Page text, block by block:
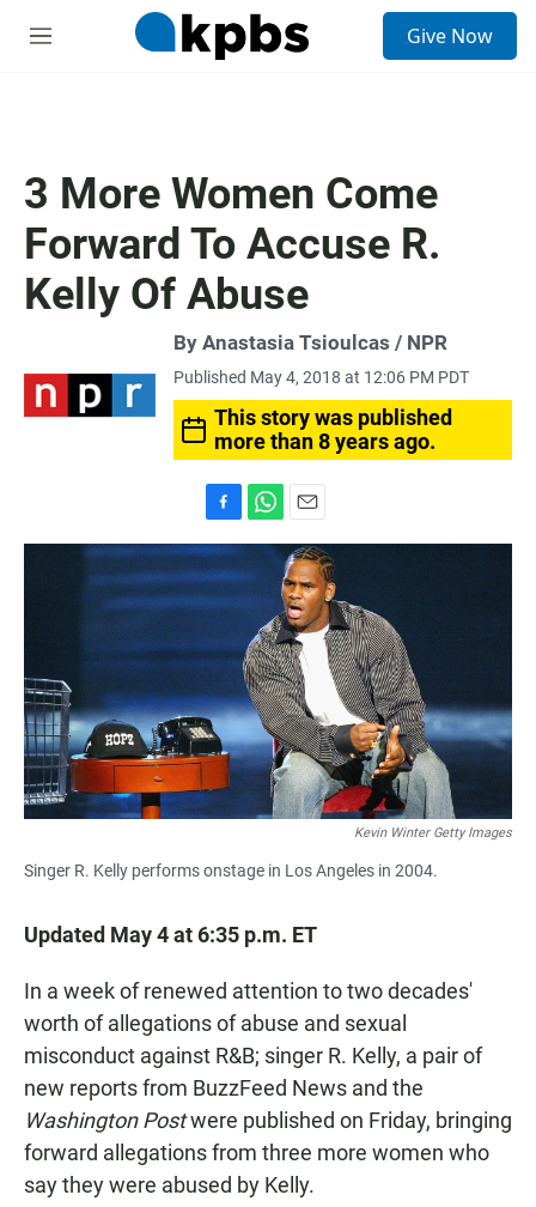
M
Give Now
3 More Women Come
Forward To Accuse R.
Kelly Of Abuse
By Anastasia Tsioulcas / NPR
Published May 4, 2018 at 12:06 PM PDT
This story was published
more than 8 years ago.
a
c
e
b
o
o
h
a
t
A
p
p
m
a
i
l
Kevin Winter Getty Images
Singer R. Kelly performs onstage in Los Angeles in 2004.
Updated May 4 at 6:35 p.m. ET
In a week of renewed attention to two decades'
worth of allegations of abuse and sexual
misconduct against R&B; singer R. Kelly, a pair of
new reports from BuzzFeed News and the
Washington Postwere published on Friday, bringing
forward allegations from three more women who
say they were abused by Kelly.